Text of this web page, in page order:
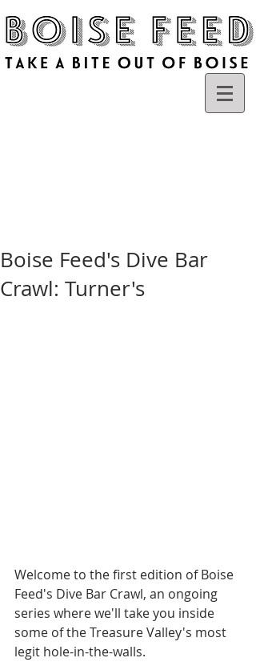
Boise Feed's Dive Bar
Crawl: Turner's
Welcome to the first edition of Boise
Feed's Dive Bar Crawl, an ongoing
series where we'll take you inside
some of the Treasure Valley's most
legit hole-in-the-walls.